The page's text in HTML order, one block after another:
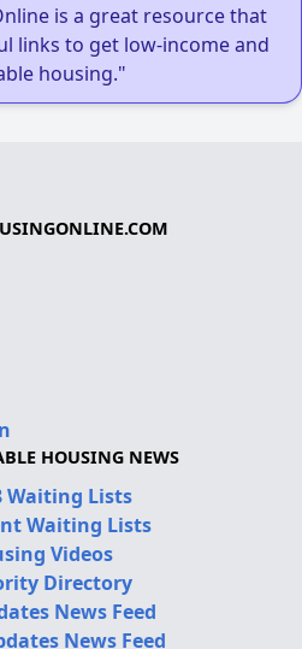
is a great resource that
links to get low-income and
housing."
HOUSING NEWS
Waiting Lists
Waiting Lists
Videos
Directory
News Feed
News Feed